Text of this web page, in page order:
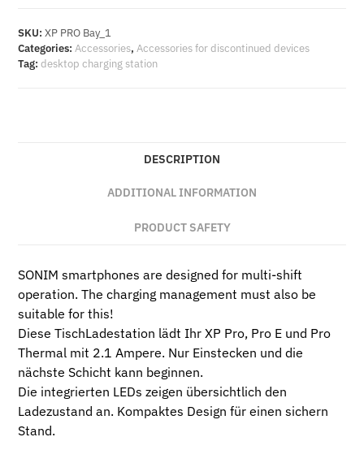
quantity
SKU:XP PRO Bay_1
Categories:Accessories,Accessories for discontinued devices
Tag:desktop charging station
DESCRIPTION
ADDITIONAL INFORMATION
PRODUCT SAFETY
SONIM smartphones are designed for multi-shift
operation. The charging management must also be
suitable for this!
Diese TischLadestation lädt Ihr XP Pro, Pro E und Pro
Thermal mit 2.1 Ampere. Nur Einstecken und die
nächste Schicht kann beginnen.
Die integrierten LEDs zeigen übersichtlich den
Ladezustand an. Kompaktes Design für einen sichern
Stand.